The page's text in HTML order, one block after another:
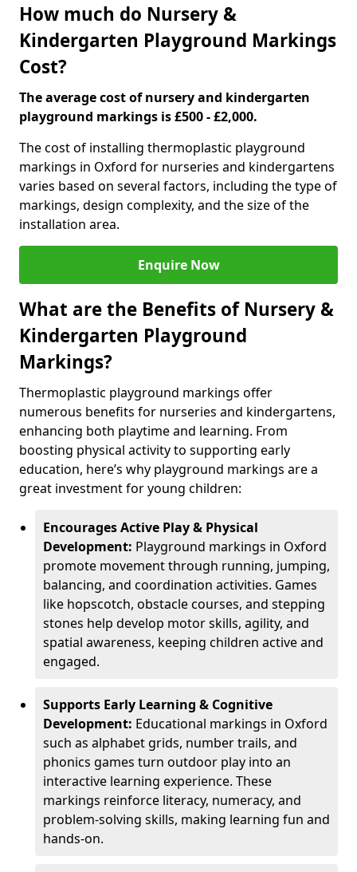
How much do Nursery &
Kindergarten Playground Markings
Cost?
The average cost of nursery and kindergarten
playground markings is £500 - £2,000.
The cost of installing thermoplastic playground
markings in Oxford for nurseries and kindergartens
varies based on several factors, including the type of
markings, design complexity, and the size of the
installation area.
Enquire Now
What are the Benefits of Nursery &
Kindergarten Playground
Markings?
Thermoplastic playground markings offer
numerous benefits for nurseries and kindergartens,
enhancing both playtime and learning. From
boosting physical activity to supporting early
education, here’s why playground markings are a
great investment for young children:
Encourages Active Play & Physical
Development: Playground markings in Oxford
promote movement through running, jumping,
balancing, and coordination activities. Games
like hopscotch, obstacle courses, and stepping
stones help develop motor skills, agility, and
spatial awareness, keeping children active and
engaged.
Supports Early Learning & Cognitive
Development: Educational markings in Oxford
such as alphabet grids, number trails, and
phonics games turn outdoor play into an
interactive learning experience. These
markings reinforce literacy, numeracy, and
problem-solving skills, making learning fun and
hands-on.